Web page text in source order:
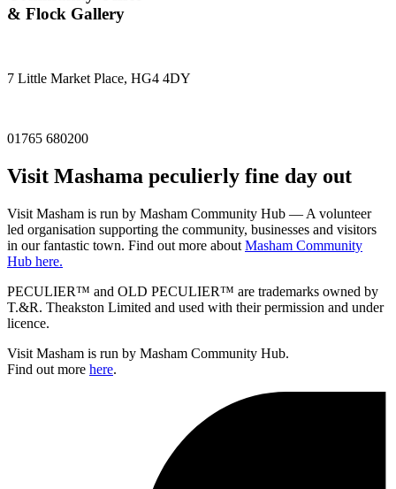
& Flock Gallery
7 Little Market Place, HG4 4DY
01765 680200
Visit Mashama peculierly fine day out
Visit Masham is run by Masham Community Hub — A volunteer
led organisation supporting the community, businesses and visitors
in our fantastic town. Find out more about Masham Community
Hub here.
PECULIER™ and OLD PECULIER™ are trademarks owned by
T.&R. Theakston Limited and used with their permission and under
licence.
Visit Masham is run by Masham Community Hub.
Find out more here.